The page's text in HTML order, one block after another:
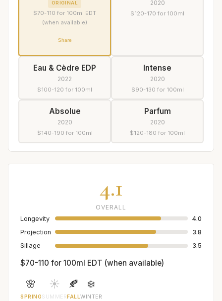
ORIGINAL
$70-110 for 100ml EDT
(when available)
Share
2020
$120-170 for 100ml
Eau & Cèdre EDP
2022
$100-120 for 100ml
Intense
2020
$90-130 for 100ml
Absolue
2020
$140-190 for 100ml
Parfum
2020
$120-180 for 100ml
4.1
OVERALL
Longevity
4.0
Projection
3.8
Sillage
3.5
$70-110 for 100ml EDT (when available)
🌸
SPRING
☀️
SUMMER
🍂
FALL
❄️
WINTER